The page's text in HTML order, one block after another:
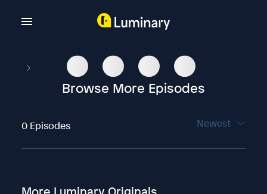
Browse More Episodes
0 Episodes Newest